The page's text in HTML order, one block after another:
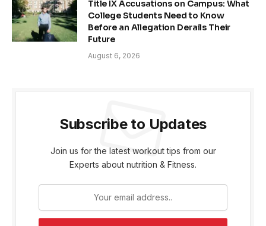
Title IX Accusations on Campus: What
College Students Need to Know
Before an Allegation Derails Their
Future
August 6, 2026
Subscribe to Updates
Join us for the latest workout tips from our
Experts about nutrition & Fitness.